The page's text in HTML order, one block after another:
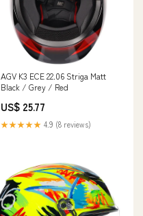
AGV K3 ECE 22.06 Striga Matt
Black / Grey / Red
US$ 25.77
★★★★★ 4.9 (8 reviews)